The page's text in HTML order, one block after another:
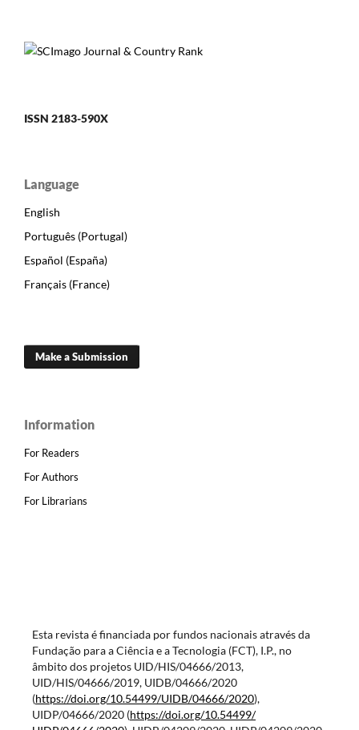
ISSN 2183-590X
Language
English
Português (Portugal)
Español (España)
Français (France)
Make a Submission
Information
For Readers
For Authors
For Librarians
Esta revista é financiada por fundos nacionais através da
Fundação para a Ciência e a Tecnologia (FCT), I.P., no
âmbito dos projetos UID/HIS/04666/2013,
UID/HIS/04666/2019, UIDB/04666/2020
(https://doi.org/10.54499/UIDB/04666/2020),
UIDP/04666/2020 (https://doi.org/10.54499/